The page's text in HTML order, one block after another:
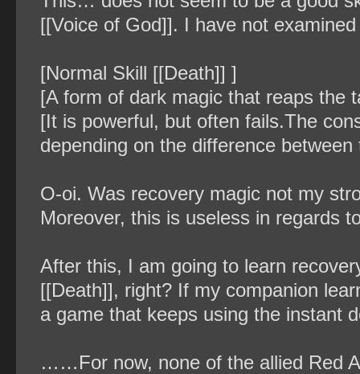
[[Voice of God]]. I have not
[Normal Skill [[Death]] ]
[A form of dark magic that reaps the
[It is powerful, but often fails.The
depending on the difference
O-oi. Was recovery magic not my
Moreover, this is useless in regards
After this, I am going to learn
[[Death]], right? If my companion
a game that keeps using the instant
……For now, none of the allied Red